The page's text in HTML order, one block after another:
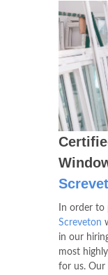
In order
Screveton
in our
most
for us. Our